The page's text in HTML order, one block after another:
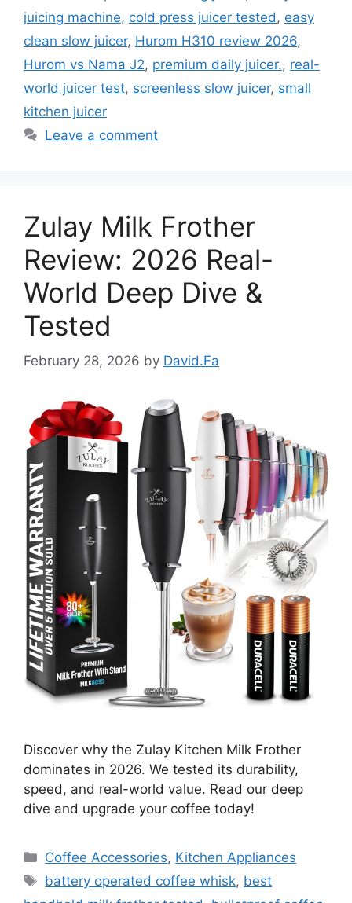
juicing machine, cold press juicer tested, easy
clean slow juicer, Hurom H310 review 2026,
Hurom vs Nama J2, premium daily juicer., real-
world juicer test, screenless slow juicer, small
kitchen juicer
Leave a comment
Zulay Milk Frother
Review: 2026 Real-
World Deep Dive &
Tested
February 28, 2026 by David.Fa
Discover why the Zulay Kitchen Milk Frother
dominates in 2026. We tested its durability,
speed, and real-world value. Read our deep
dive and upgrade your coffee today!
Categories
Coffee Accessories, Kitchen Appliances
Tags
battery operated coffee whisk, best